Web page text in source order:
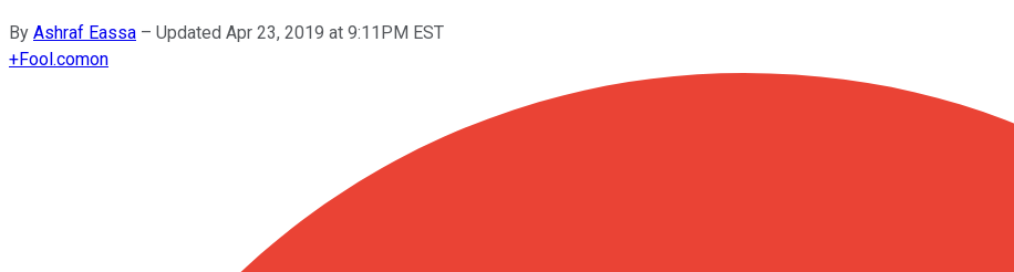
By Ashraf Eassa – Updated Apr 23, 2019 at 9:11PM EST
+Fool.comon